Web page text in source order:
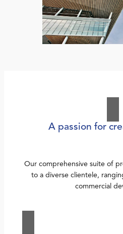
A passion for
Our comprehensive suite of
to a diverse clientele,
commercial